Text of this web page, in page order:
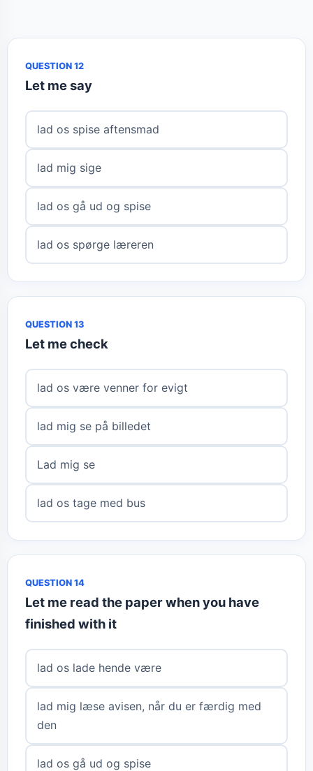
QUESTION 12
Let me say
lad os spise aftensmad
lad mig sige
lad os gå ud og spise
lad os spørge læreren
QUESTION 13
Let me check
lad os være venner for evigt
lad mig se på billedet
Lad mig se
lad os tage med bus
QUESTION 14
Let me read the paper when you have
finished with it
lad os lade hende være
lad mig læse avisen, når du er færdig med
den
lad os gå ud og spise